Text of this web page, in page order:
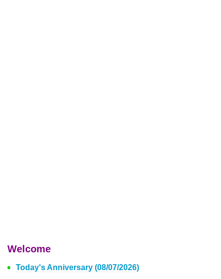
Welcome
Today's Anniversary (08/07/2026)